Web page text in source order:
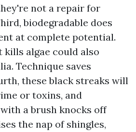
not a repair for
biodegradable does
at complete potential.
kills algae could also
Technique saves
these black streaks will
or toxins, and
a brush knocks off
the nap of shingles,